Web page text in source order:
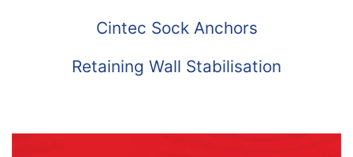
Cintec Sock Anchors
Retaining Wall Stabilisation